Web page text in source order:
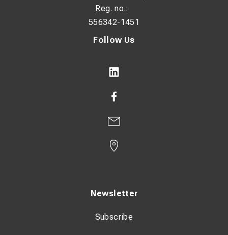
Follow Us
Newsletter
Subscribe
Reg. no.:
556342-1451